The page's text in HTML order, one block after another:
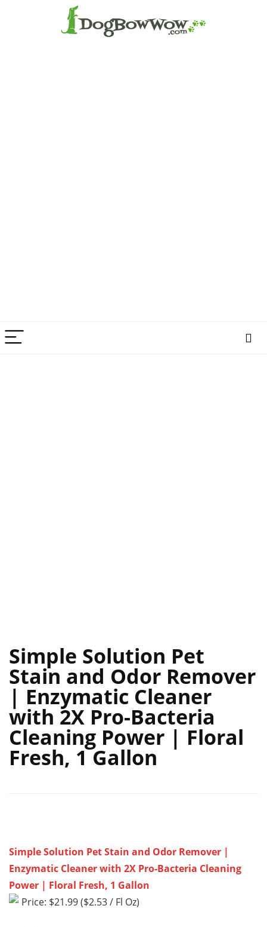
Simple Solution Pet
Stain and Odor Remover
| Enzymatic Cleaner
with 2X Pro-Bacteria
Cleaning Power | Floral
Fresh, 1 Gallon
Simple Solution Pet Stain and Odor Remover |
Enzymatic Cleaner with 2X Pro-Bacteria Cleaning
Power | Floral Fresh, 1 Gallon
Price: $21.99 ($2.53 / Fl Oz)